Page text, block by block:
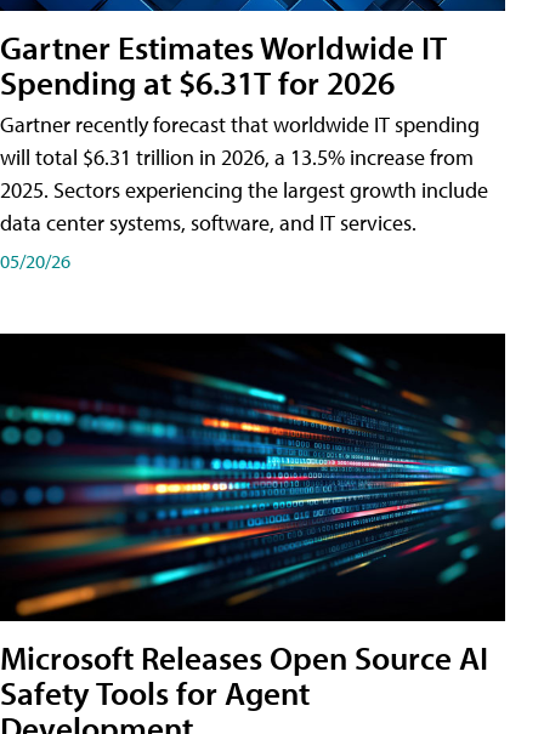
Gartner Estimates Worldwide IT
Spending at $6.31T for 2026
Gartner recently forecast that worldwide IT spending
will total $6.31 trillion in 2026, a 13.5% increase from
2025. Sectors experiencing the largest growth include
data center systems, software, and IT services.
05/20/26
Microsoft Releases Open Source AI
Safety Tools for Agent